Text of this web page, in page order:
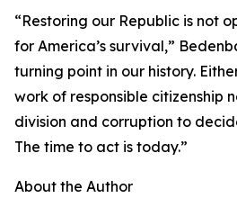
“Restoring our Republic is not
for America’s survival,”
turning point in our history.
work of responsible citizenship
division and corruption to
The time to act is today.”
About the Author